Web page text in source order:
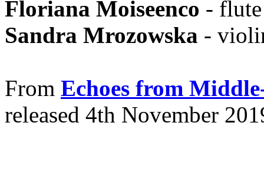
Floriana Moiseenco - flute
Sandra Mrozowska -
From Echoes from
released 4th November